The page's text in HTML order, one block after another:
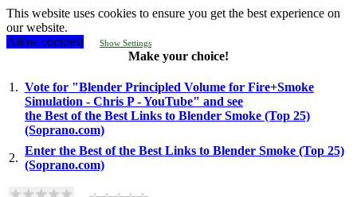
This website uses cookies to ensure you get the best experience on
our website.
Allow cookies!
Show Settings
Make your choice!
1. Vote for "Blender Principled Volume for Fire+Smoke
Simulation - Chris P - YouTube" and see
the Best of the Best Links to Blender Smoke (Top 25)
(Soprano.com)
2.
Enter the Best of the Best Links to Blender Smoke (Top 25)
(Soprano.com)